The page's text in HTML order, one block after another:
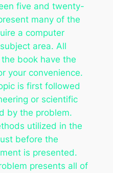
five and twenty-
many of the
a computer
area. All
book have the
your convenience.
is first followed
or scientific
by the problem.
utilized in the
before the
is presented.
presents all of